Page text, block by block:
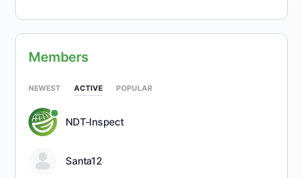
Members
NEWEST ACTIVE POPULAR
NDT-Inspect
Santa12